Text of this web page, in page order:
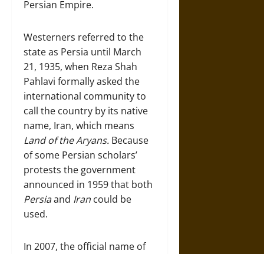
Persian Empire.
Westerners referred to the
state as Persia until March
21, 1935, when Reza Shah
Pahlavi formally asked the
international community to
call the country by its native
name, Iran, which means
Land of the Aryans. Because
of some Persian scholars’
protests the government
announced in 1959 that both
Persiaand Iran could be
used.
In 2007, the official name of